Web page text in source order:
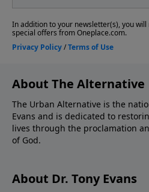
About The Alternative
The Urban Alternative is the
Evans and is dedicated to
lives through the proclamation
of God.
About Dr. Tony Evans